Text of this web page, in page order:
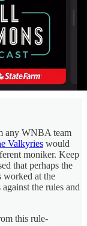
any WNBA team
Valkyries would
moniker. Keep
that perhaps the
worked at the
the rules and
this rule-